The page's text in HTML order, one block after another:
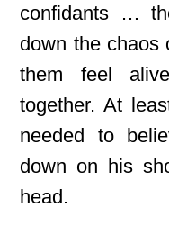
confidants …
down the chaos
them feel
together. At
needed to
down on his
head.